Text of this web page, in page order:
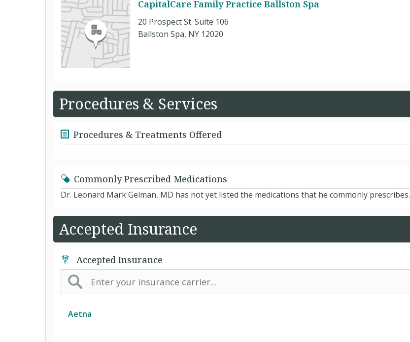
CapitalCare Family Practice Ballston Spa
20 Prospect St. Suite 106
Ballston Spa, NY 12020
Procedures & Services
Procedures & Treatments Offered
Commonly Prescribed Medications
Dr. Leonard Mark Gelman, MD has not yet listed the medications that he commonly prescribes.
Accepted Insurance
Accepted Insurance
Aetna